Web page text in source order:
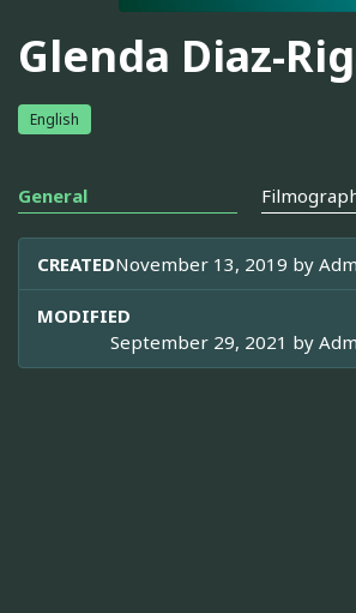
Glenda Diaz-
English
General
CREATEDNovember 13, 2019 by
MODIFIED
September 29, 2021 by